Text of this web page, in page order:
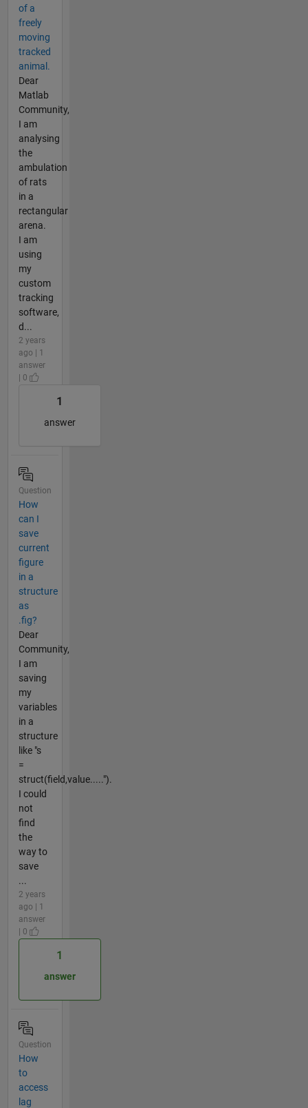
of a
freely
moving
tracked
animal.
Dear
Matlab
Community,
I am
analysing
the
ambulation
of rats
in a
rectangular
arena.
I am
using
my
custom
tracking
software,
d...
2 years
ago | 1
answer
| 0
1
answer
Question
How
can I
save
current
figure
in a
structure
as
.fig?
Dear
Community,
I am
saving
my
variables
in a
structure
like "s
=
struct(field,value.....").
I could
not
find
the
way to
save
...
2 years
ago | 1
answer
| 0
1
answer
Question
How
to
access
lag